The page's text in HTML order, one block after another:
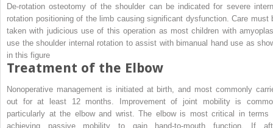
De-rotation osteotomy of the shoulder can be indicated for severe
rotation positioning of the limb causing significant dysfunction. Care must
taken with judicious use of this operation as most children with
use the shoulder internal rotation to assist with bimanual hand use as
in this figure
Treatment of the Elbow
Nonoperative management is initiated at birth, and most commonly
out for at least 12 months. Improvement of joint mobility is
particularly at the elbow and wrist. The elbow is most critical in terms
achieving passive mobility to gain hand-to-mouth function. If